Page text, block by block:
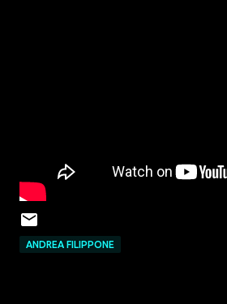
ANDREA FILIPPONE